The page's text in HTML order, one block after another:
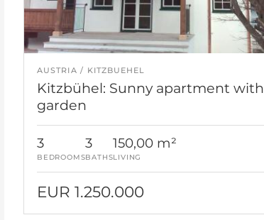
AUSTRIA KITZBUEHEL
Kitzbühel: Sunny apartment with
garden
3
BEDROOMS
3
BATHS
150,00 m²
LIVING
EUR 1.250.000